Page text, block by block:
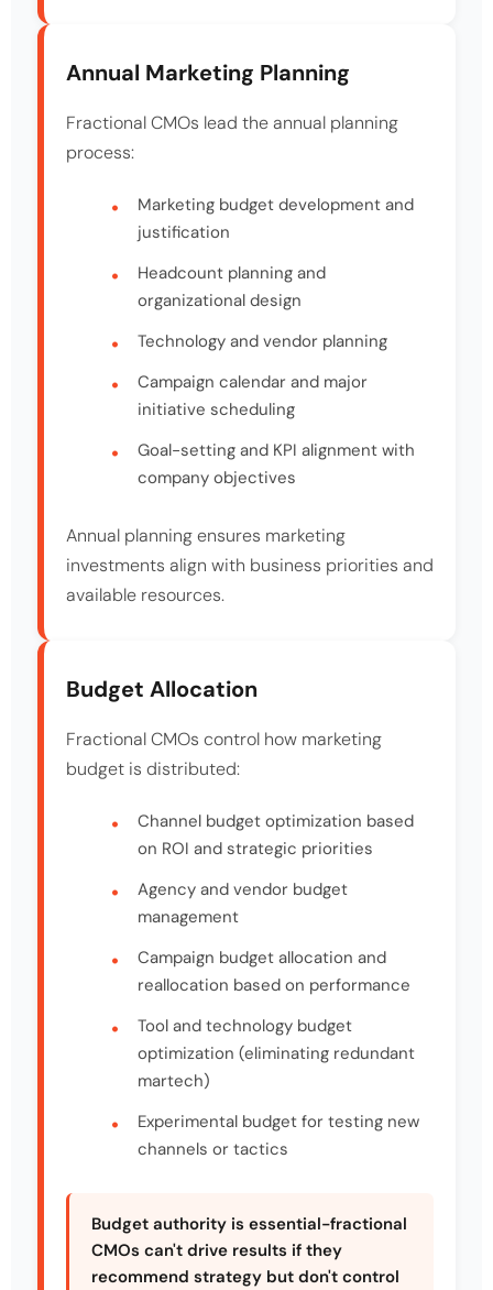
Annual Marketing Planning
Fractional CMOs lead the annual planning
process:
Marketing budget development and
justification
Headcount planning and
organizational design
Technology and vendor planning
Campaign calendar and major
initiative scheduling
Goal-setting and KPI alignment with
company objectives
Annual planning ensures marketing
investments align with business priorities and
available resources.
Budget Allocation
Fractional CMOs control how marketing
budget is distributed:
Channel budget optimization based
on ROI and strategic priorities
Agency and vendor budget
management
Campaign budget allocation and
reallocation based on performance
Tool and technology budget
optimization (eliminating redundant
martech)
Experimental budget for testing new
channels or tactics
Budget authority is essential-fractional
CMOs can't drive results if they
recommend strategy but don't control